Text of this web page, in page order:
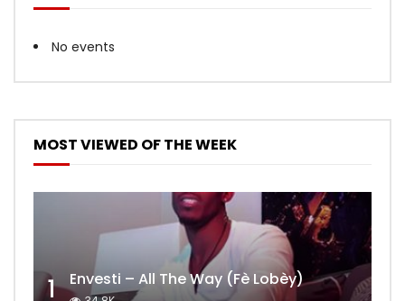
No events
MOST VIEWED OF THE WEEK
1 Envesti – All The Way (Fè Lobèy)